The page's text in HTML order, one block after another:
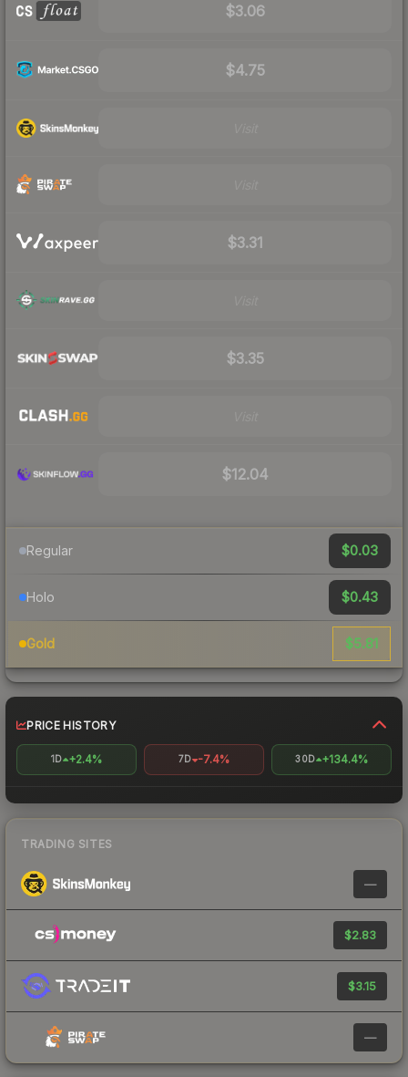
$3.06
$4.75
$3.31
$3.35
$12.04
Regular $0.03
Holo $0.43
Gold $5.81
PRICE HISTORY
1D +2.4% 7D -7.4% 30D +134.4%
TRADING SITES
—
$2.83
$3.15
—